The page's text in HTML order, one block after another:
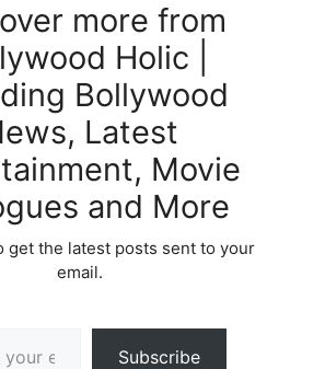
more from
Holic |
Bollywood
Latest
Movie
and More
get the latest posts sent to your
email.
Subscribe